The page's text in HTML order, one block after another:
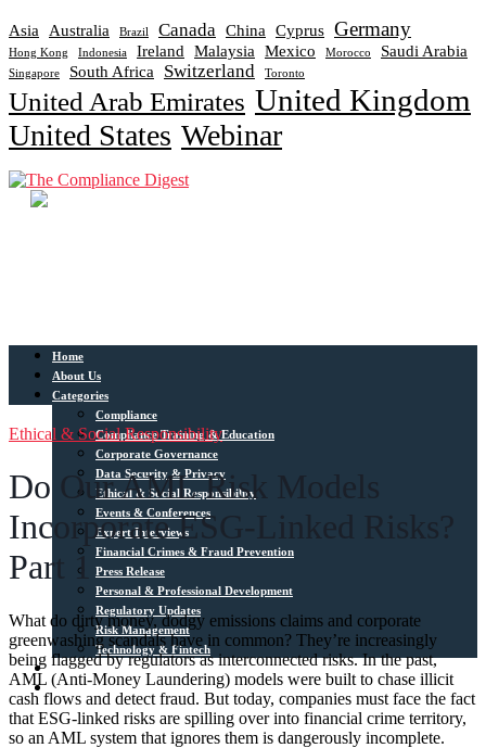
Asia Australia Brazil Canada China Cyprus Germany
Hong Kong Indonesia Ireland Malaysia Mexico Morocco Saudi Arabia
Singapore South Africa Switzerland Toronto
United Arab Emirates United Kingdom
United States Webinar
Home
About Us
Categories
Compliance
Compliance Training & Education
Corporate Governance
Data Security & Privacy
Ethical & Social Responsibility
Events & Conferences
Expert Interviews
Financial Crimes & Fraud Prevention
Press Release
Personal & Professional Development
Regulatory Updates
Risk Management
Technology & Fintech
Media Sources
Contact
Ethical & Social Responsibility
Do Our AML Risk Models
Incorporate ESG-Linked Risks?
Part 1
What do dirty money, dodgy emissions claims and corporate
greenwashing scandals have in common? They’re increasingly
being flagged by regulators as interconnected risks. In the past,
AML (Anti-Money Laundering) models were built to chase illicit
cash flows and detect fraud. But today, companies must face the fact
that ESG-linked risks are spilling over into financial crime territory,
so an AML system that ignores them is dangerously incomplete.